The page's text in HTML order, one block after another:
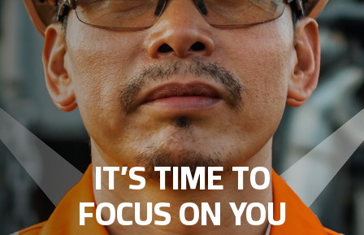
IT’S TIME TO
FOCUS ON YOU